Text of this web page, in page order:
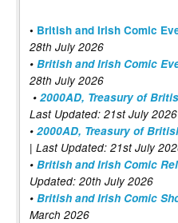
• British and Irish Comic
28th July 2026
• British and Irish Comic
28th July 2026
• 2000AD, Treasury of
Last Updated: 21st July 2026
• 2000AD, Treasury of
| Last Updated: 21st July
• British and Irish Comic
Updated: 20th July 2026
• British and Irish Comic
March 2026